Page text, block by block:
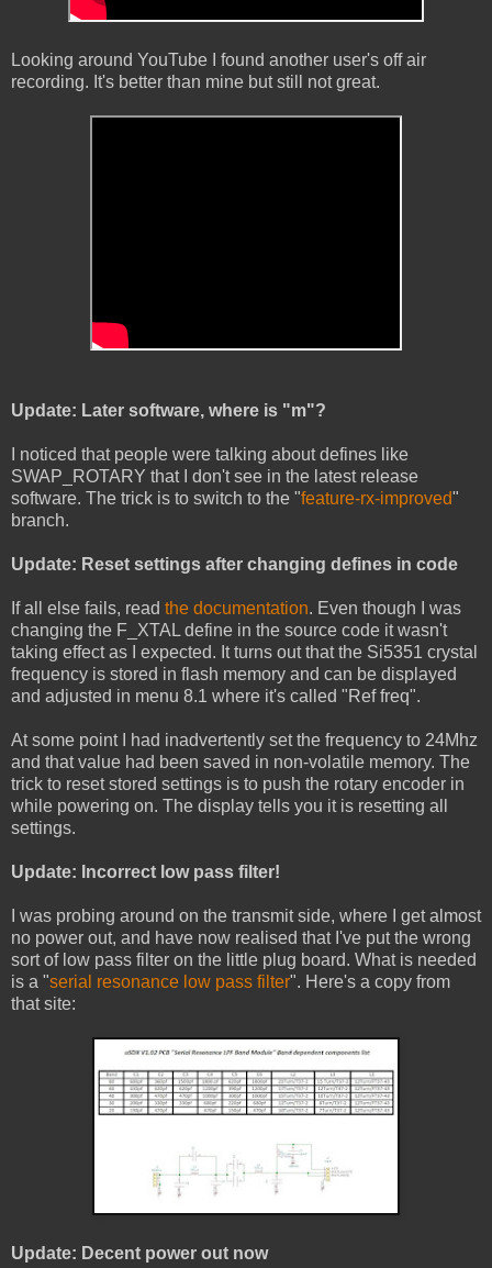
Looking around YouTube I found another user's off air
recording. It's better than mine but still not great.
Update: Later software, where is "m"?
I noticed that people were talking about defines like
SWAP_ROTARY that I don't see in the latest release
software. The trick is to switch to the "feature-rx-improved"
branch.
Update: Reset settings after changing defines in code
If all else fails, read the documentation. Even though I was
changing the F_XTAL define in the source code it wasn't
taking effect as I expected. It turns out that the Si5351 crystal
frequency is stored in flash memory and can be displayed
and adjusted in menu 8.1 where it's called "Ref freq".
At some point I had inadvertently set the frequency to 24Mhz
and that value had been saved in non-volatile memory. The
trick to reset stored settings is to push the rotary encoder in
while powering on. The display tells you it is resetting all
settings.
Update: Incorrect low pass filter!
I was probing around on the transmit side, where I get almost
no power out, and have now realised that I've put the wrong
sort of low pass filter on the little plug board. What is needed
is a "serial resonance low pass filter". Here's a copy from
that site:
Update: Decent power out now